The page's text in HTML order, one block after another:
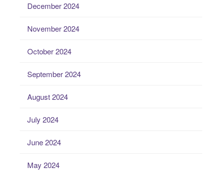
December 2024
November 2024
October 2024
September 2024
August 2024
July 2024
June 2024
May 2024